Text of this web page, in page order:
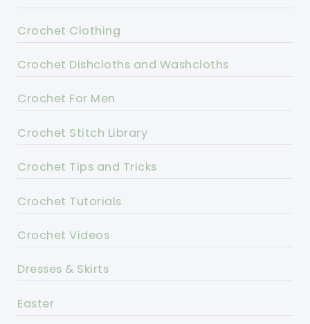
Crochet Clothing
Crochet Dishcloths and Washcloths
Crochet For Men
Crochet Stitch Library
Crochet Tips and Tricks
Crochet Tutorials
Crochet Videos
Dresses & Skirts
Easter